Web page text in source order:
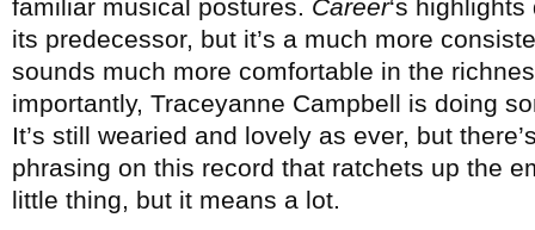
familiar musical postures. Career‘s
its predecessor, but it’s a much more
sounds much more comfortable in the
importantly, Traceyanne Campbell is doing
It’s still wearied and lovely as ever, but
phrasing on this record that ratchets up the
little thing, but it means a lot.